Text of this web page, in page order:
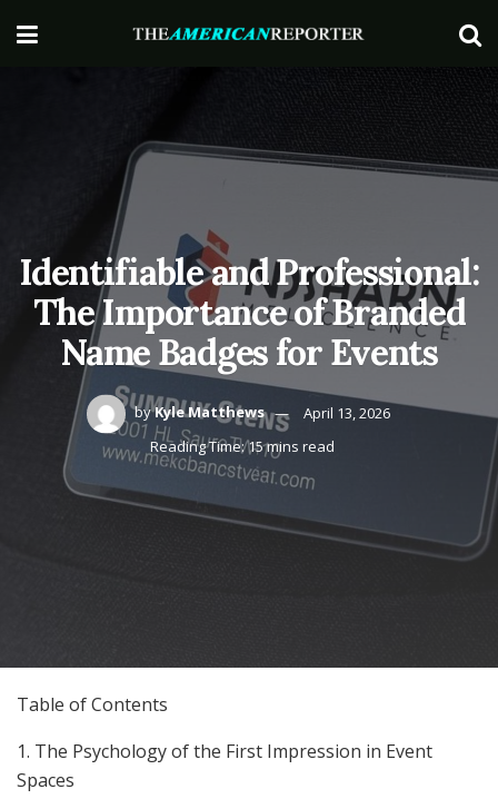
Identifiable and Professional:
The Importance of Branded
Name Badges for Events
byKyle Matthews
April 13, 2026
Reading Time: 15 mins read
Table of Contents
1. The Psychology of the First Impression in Event
Spaces